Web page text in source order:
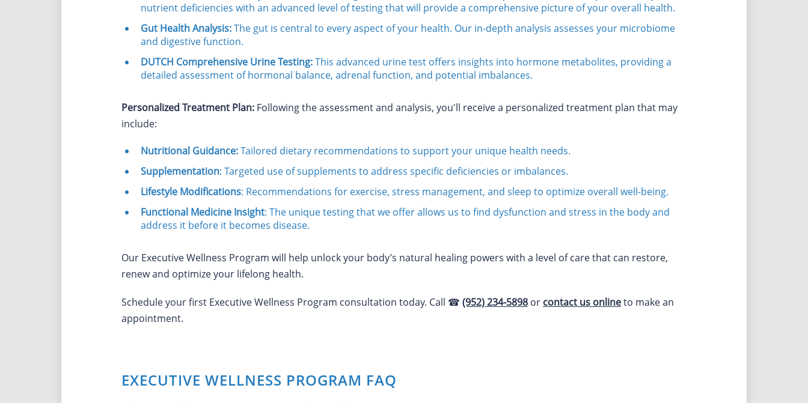
nutrient deficiencies with an advanced level of testing that will provide a comprehensive picture of your overall health.
Gut Health Analysis:The gut is central to every aspect of your health. Our in-depth analysis assesses your microbiome
and digestive function.
DUTCH Comprehensive Urine Testing:This advanced urine test offers insights into hormone metabolites, providing a
detailed assessment of hormonal balance, adrenal function, and potential imbalances.
Personalized Treatment Plan: Following the assessment and analysis, you'll receive a personalized treatment plan that may
include:
Nutritional Guidance:Tailored dietary recommendations to support your unique health needs.
Supplementation: Targeted use of supplements to address specific deficiencies or imbalances.
Lifestyle Modifications: Recommendations for exercise, stress management, and sleep to optimize overall well-being.
Functional Medicine Insight: The unique testing that we offer allows us to find dysfunction and stress in the body and
address it before it becomes disease.
Our Executive Wellness Program will help unlock your body’s natural healing powers with a level of care that can restore,
renew and optimize your lifelong health.
Schedule your first Executive Wellness Program consultation today. Call ☎ (952) 234-5898 or contact us onlineto make an
appointment.
EXECUTIVE WELLNESS PROGRAM FAQ